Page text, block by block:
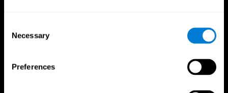
Selection
Necessary
Preferences